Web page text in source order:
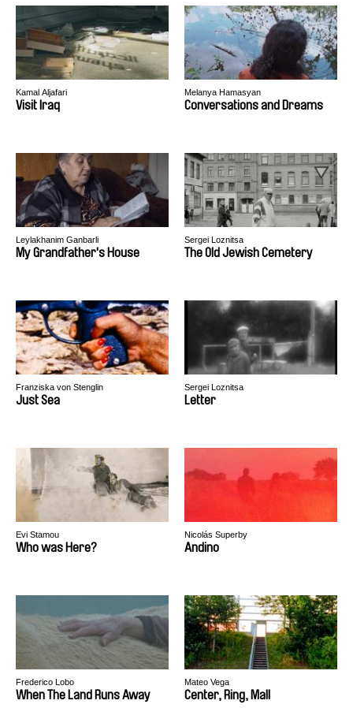
Kamal Aljafari
Visit Iraq
Melanya Hamasyan
Conversations and Dreams
Leylakhanim Ganbarli
My Grandfather's House
Sergei Loznitsa
The Old Jewish Cemetery
Franziska von Stenglin
Just Sea
Sergei Loznitsa
Letter
Evi Stamou
Who was Here?
Nicolás Superby
Andino
Frederico Lobo
When The Land Runs Away
Mateo Vega
Center, Ring, Mall